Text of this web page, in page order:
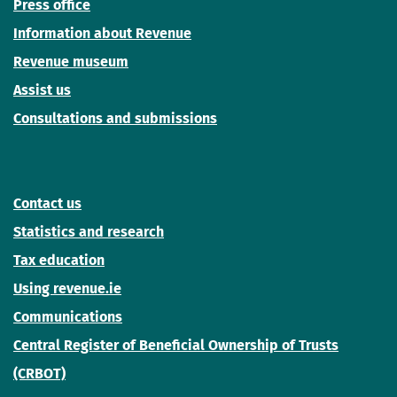
Press office
Information about Revenue
Revenue museum
Assist us
Consultations and submissions
Contact us
Statistics and research
Tax education
Using revenue.ie
Communications
Central Register of Beneficial Ownership of Trusts
(CRBOT)